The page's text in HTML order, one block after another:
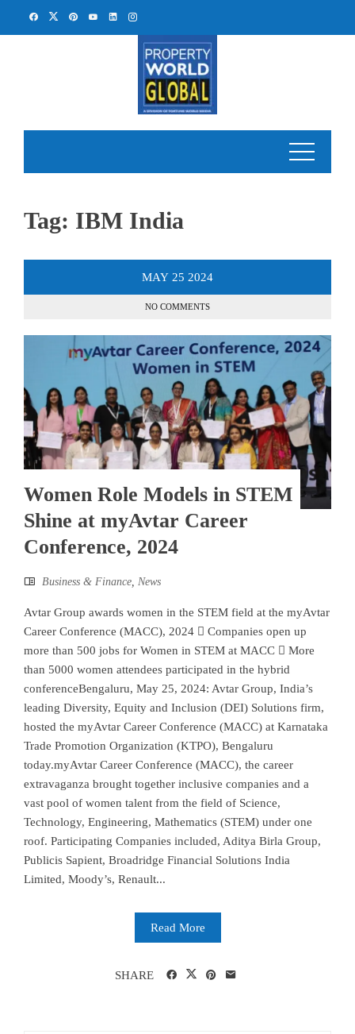
Tag: IBM India
MAY 25 2024
NO COMMENTS
Women Role Models in STEM
Shine at myAvtar Career
Conference, 2024
Business & Finance News
Avtar Group awards women in the STEM field at the myAvtar
Career Conference (MACC), 2024  Companies open up
more than 500 jobs for Women in STEM at MACC  More
than 5000 women attendees participated in the hybrid
conferenceBengaluru, May 25, 2024: Avtar Group, India’s
leading Diversity, Equity and Inclusion (DEI) Solutions firm,
hosted the myAvtar Career Conference (MACC) at Karnataka
Trade Promotion Organization (KTPO), Bengaluru
today.myAvtar Career Conference (MACC), the career
extravaganza brought together inclusive companies and a
vast pool of women talent from the field of Science,
Technology, Engineering, Mathematics (STEM) under one
roof. Participating Companies included, Aditya Birla Group,
Publicis Sapient, Broadridge Financial Solutions India
Limited, Moody’s, Renault...
Read More
SHARE